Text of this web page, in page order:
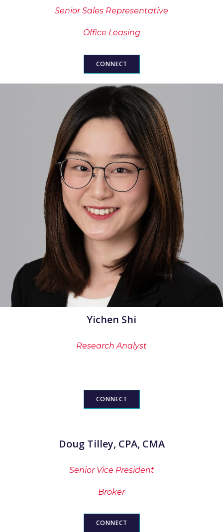
Senior Sales Representative
Office Leasing
CONNECT
Yichen Shi
Research Analyst
CONNECT
Doug Tilley, CPA, CMA
Senior Vice President
Broker
CONNECT